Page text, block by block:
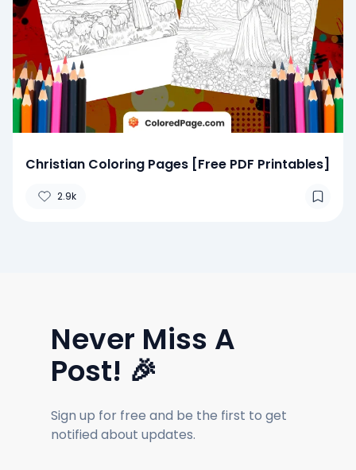
Christian Coloring Pages [Free PDF Printables]
2.9k
Never Miss A
Post! 🎉
Sign up for free and be the first to get
notified about updates.